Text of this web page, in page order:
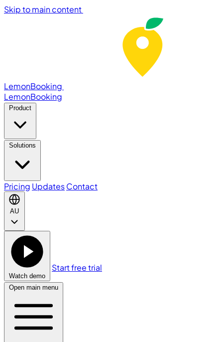
Skip to main content
LemonBooking
LemonBooking
Product
Solutions
Pricing UpdatesContact
AU
Watch demo
Start free trial
Open main menu